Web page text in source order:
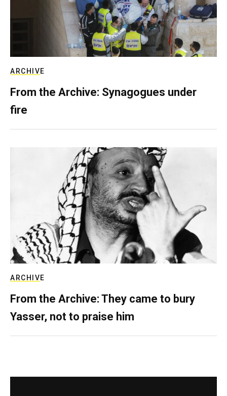
ARCHIVE
From the Archive: Synagogues under
fire
ARCHIVE
From the Archive: They came to bury
Yasser, not to praise him